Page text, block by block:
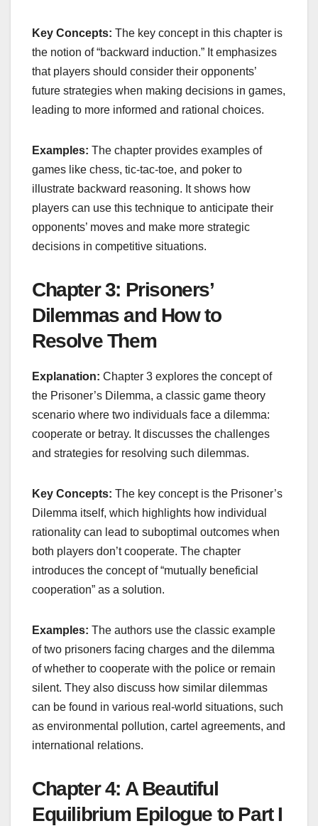
Key Concepts: The key concept in this chapter is
the notion of “backward induction.” It emphasizes
that players should consider their opponents’
future strategies when making decisions in games,
leading to more informed and rational choices.
Examples: The chapter provides examples of
games like chess, tic-tac-toe, and poker to
illustrate backward reasoning. It shows how
players can use this technique to anticipate their
opponents’ moves and make more strategic
decisions in competitive situations.
Chapter 3: Prisoners’
Dilemmas and How to
Resolve Them
Explanation: Chapter 3 explores the concept of
the Prisoner’s Dilemma, a classic game theory
scenario where two individuals face a dilemma:
cooperate or betray. It discusses the challenges
and strategies for resolving such dilemmas.
Key Concepts: The key concept is the Prisoner’s
Dilemma itself, which highlights how individual
rationality can lead to suboptimal outcomes when
both players don’t cooperate. The chapter
introduces the concept of “mutually beneficial
cooperation” as a solution.
Examples: The authors use the classic example
of two prisoners facing charges and the dilemma
of whether to cooperate with the police or remain
silent. They also discuss how similar dilemmas
can be found in various real-world situations, such
as environmental pollution, cartel agreements, and
international relations.
Chapter 4: A Beautiful
Equilibrium Epilogue to Part I